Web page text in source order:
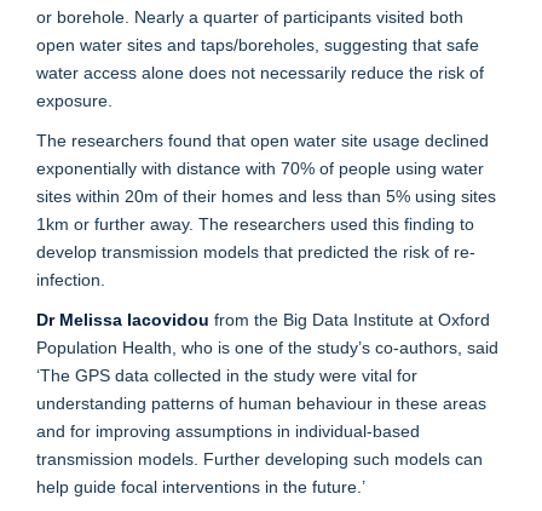
or borehole. Nearly a quarter of participants visited both
open water sites and taps/boreholes, suggesting that safe
water access alone does not necessarily reduce the risk of
exposure.
The researchers found that open water site usage declined
exponentially with distance with 70% of people using water
sites within 20m of their homes and less than 5% using sites
1km or further away. The researchers used this finding to
develop transmission models that predicted the risk of re-
infection.
Dr Melissa Iacovidou from the Big Data Institute at Oxford
Population Health, who is one of the study’s co-authors, said
‘The GPS data collected in the study were vital for
understanding patterns of human behaviour in these areas
and for improving assumptions in individual-based
transmission models. Further developing such models can
help guide focal interventions in the future.’